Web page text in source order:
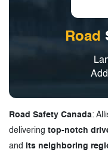
Road
Road Safety Canada:
delivering top-notch
and
its neighboring